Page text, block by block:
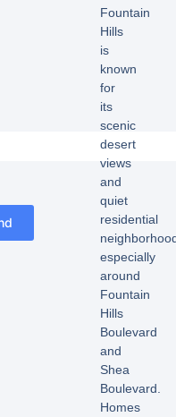
Fountain
Hills
is
known
for
its
scenic
desert
views
and
quiet
residential
especially
around
Fountain
Hills
Boulevard
and
Shea
Boulevard.
Homes